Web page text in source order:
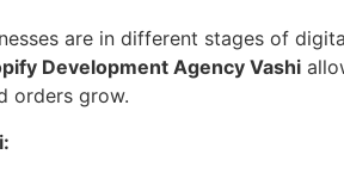
are in different stages of
Development Agency Vashi
orders grow.